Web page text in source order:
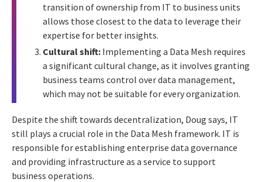
transition of ownership from IT to business units
allows those closest to the data to leverage their
expertise for better insights.
Cultural shift: Implementing a Data Mesh requires
a significant cultural change, as it involves granting
business teams control over data management,
which may not be suitable for every organization.
Despite the shift towards decentralization, Doug says, IT
still plays a crucial role in the Data Mesh framework. IT is
responsible for establishing enterprise data governance
and providing infrastructure as a service to support
business operations.